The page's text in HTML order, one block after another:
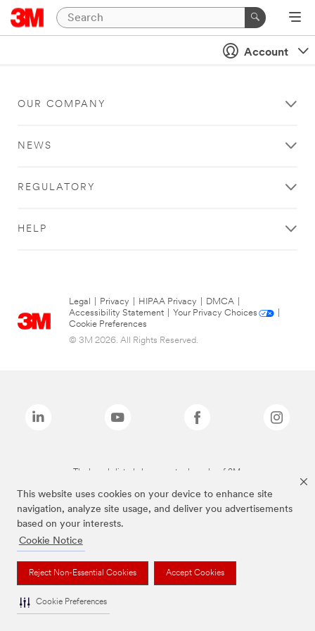
This website uses cookies on your device to enhance site
navigation, analyze site usage, and deliver you advertisements
based on your interests.
Cookie Notice
Reject Non-Essential Cookies Accept Cookies
Cookie Preferences
Account
OUR COMPANY
NEWS
REGULATORY
HELP
Legal Privacy HIPAA Privacy DMCA
Accessibility Statement
Your Privacy Choices
Cookie Preferences
© 3M 2026. All Rights Reserved.
The brands listed above are trademarks of 3M.